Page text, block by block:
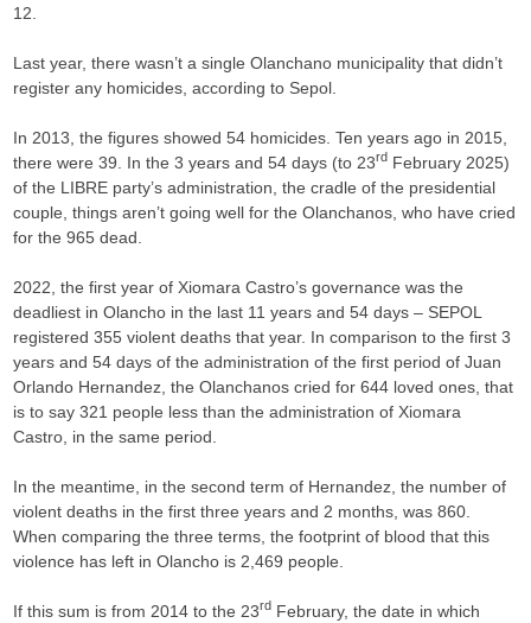
12.
Last year, there wasn’t a single Olanchano municipality that didn’t
register any homicides, according to Sepol.
In 2013, the figures showed 54 homicides. Ten years ago in 2015,
there were 39. In the 3 years and 54 days (to 23rd February 2025)
of the LIBRE party’s administration, the cradle of the presidential
couple, things aren’t going well for the Olanchanos, who have cried
for the 965 dead.
2022, the first year of Xiomara Castro’s governance was the
deadliest in Olancho in the last 11 years and 54 days – SEPOL
registered 355 violent deaths that year. In comparison to the first 3
years and 54 days of the administration of the first period of Juan
Orlando Hernandez, the Olanchanos cried for 644 loved ones, that
is to say 321 people less than the administration of Xiomara
Castro, in the same period.
In the meantime, in the second term of Hernandez, the number of
violent deaths in the first three years and 2 months, was 860.
When comparing the three terms, the footprint of blood that this
violence has left in Olancho is 2,469 people.
If this sum is from 2014 to the 23rd February, the date in which